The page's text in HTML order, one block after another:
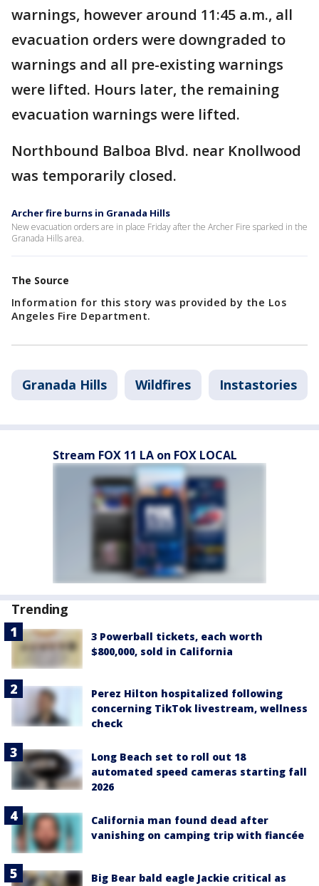
warnings, however around 11:45 a.m., all
evacuation orders were downgraded to
warnings and all pre-existing warnings
were lifted. Hours later, the remaining
evacuation warnings were lifted.
Northbound Balboa Blvd. near Knollwood
was temporarily closed.
Archer fire burns in Granada Hills
New evacuation orders are in place Friday after the Archer Fire sparked in the
Granada Hills area.
The Source
Information for this story was provided by the Los
Angeles Fire Department.
Granada Hills Wildfires Instastories
Stream FOX 11 LA on FOX LOCAL
Trending
3 Powerball tickets, each worth
$800,000, sold in California
Perez Hilton hospitalized following
concerning TikTok livestream, wellness
check
Long Beach set to roll out 18
automated speed cameras starting fall
2026
California man found dead after
vanishing on camping trip with fiancée
Big Bear bald eagle Jackie critical as